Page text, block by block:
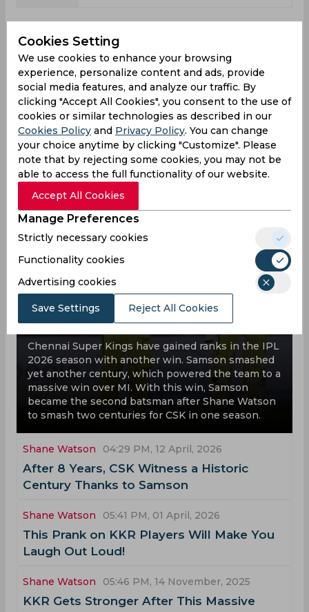
Shane Watson News
Be the first to find out everything about cricketer
Shane Watson: how his training is going, what
position he occupies in the team, what results he
has already achieved in matches played, and
what he is striving for.
Are We Witnessing Another CSK Title
Chennai Super Kings have gained ranks in the IPL
2026 season with another win. Samson smashed
yet another century, which powered the team to a
massive win over MI. With this win, Samson
became the second batsman after Shane Watson
to smash two centuries for CSK in one season.
Shane Watson 04:29 PM, 12 April, 2026
After 8 Years, CSK Witness a Historic
Century Thanks to Samson
Shane Watson 05:41 PM, 01 April, 2026
This Prank on KKR Players Will Make You
Laugh Out Loud!
Shane Watson 05:46 PM, 14 November, 2025
KKR Gets Stronger After This Massive
Cookies Setting
We use cookies to enhance your browsing
experience, personalize content and ads, provide
social media features, and analyze our traffic. By
clicking "Accept All Cookies", you consent to the use of
cookies or similar technologies as described in our
Cookies Policy and Privacy Policy. You can change
your choice anytime by clicking "Customize". Please
note that by rejecting some cookies, you may not be
able to access the full functionality of our website.
Accept All Cookies
Manage Preferences
Strictly necessary cookies
Functionality cookies
Advertising cookies
Save Settings Reject All Cookies